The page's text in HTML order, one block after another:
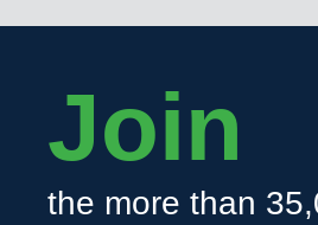
Join
the more than